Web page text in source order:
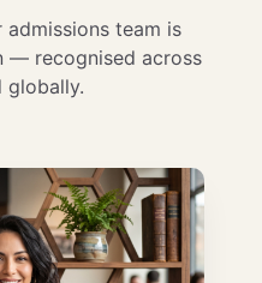
team is
— recognised across
globally.